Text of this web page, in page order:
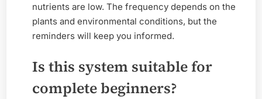
nutrients are low. The frequency depends on the
plants and environmental conditions, but the
reminders will keep you informed.
Is this system suitable for
complete beginners?